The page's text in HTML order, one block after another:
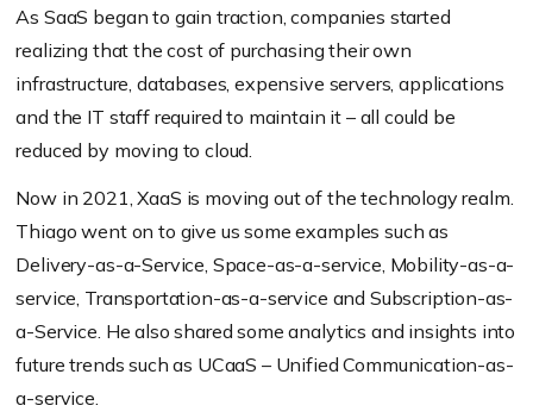
As SaaS began to gain traction, companies started
realizing that the cost of purchasing their own
infrastructure, databases, expensive servers, applications
and the IT staff required to maintain it – all could be
reduced by moving to cloud.
Now in 2021, XaaS is moving out of the technology realm.
Thiago went on to give us some examples such as
Delivery-as-a-Service, Space-as-a-service, Mobility-as-a-
service, Transportation-as-a-service and Subscription-as-
a-Service. He also shared some analytics and insights into
future trends such as UCaaS – Unified Communication-as-
a-service.